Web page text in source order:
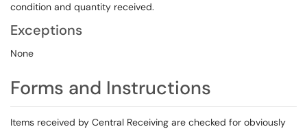
condition and quantity received.
Exceptions
None
Forms and Instructions
Items received by Central Receiving are checked for obviously